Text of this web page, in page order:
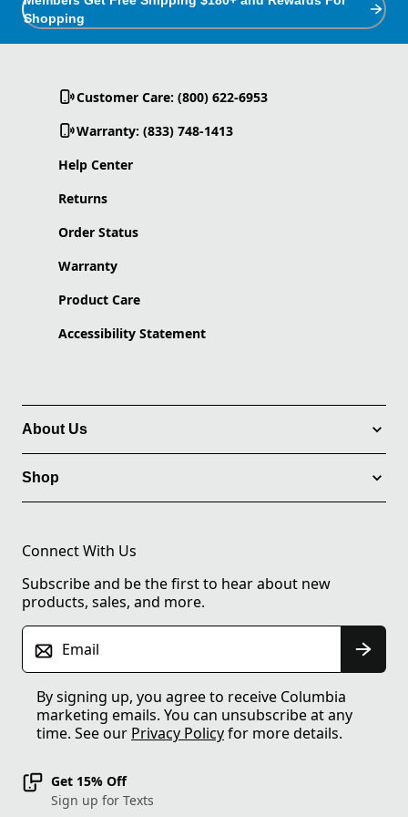
Shopping
Customer Care: (800) 622-6953
Warranty: (833) 748-1413
Help Center
Returns
Order Status
Warranty
Product Care
Accessibility Statement
About Us
Shop
Connect With Us
Subscribe and be the first to hear about new
products, sales, and more.
Email
By signing up, you agree to receive Columbia
marketing emails. You can unsubscribe at any
time. See our Privacy Policyfor more details.
Get 15% Off
Sign up for Texts